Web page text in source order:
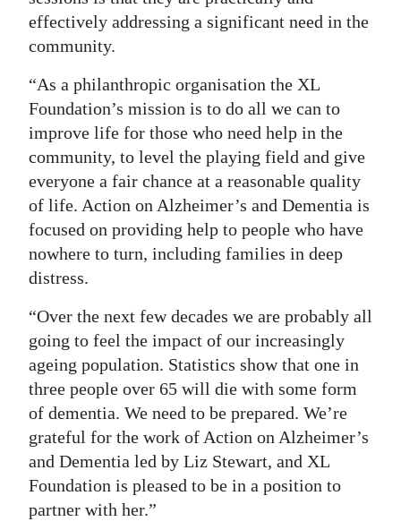
effectively addressing a significant need in the
community.
“As a philanthropic organisation the XL
Foundation’s mission is to do all we can to
improve life for those who need help in the
community, to level the playing field and give
everyone a fair chance at a reasonable quality
of life. Action on Alzheimer’s and Dementia is
focused on providing help to people who have
nowhere to turn, including families in deep
distress.
“Over the next few decades we are probably all
going to feel the impact of our increasingly
ageing population. Statistics show that one in
three people over 65 will die with some form
of dementia. We need to be prepared. We’re
grateful for the work of Action on Alzheimer’s
and Dementia led by Liz Stewart, and XL
Foundation is pleased to be in a position to
partner with her.”